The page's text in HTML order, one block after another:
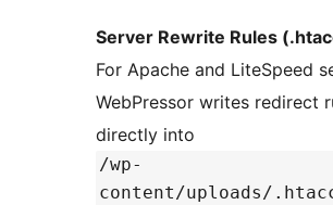
Server Rewrite Rules
For Apache and LiteSpeed
WebPressor writes redirect
directly into
/wp-
content/uploads/